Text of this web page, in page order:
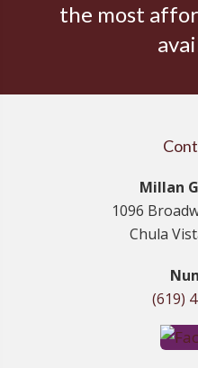
the most
Millan
1096
Chula
(619)